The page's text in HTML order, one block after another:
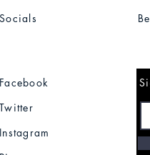
Socials
Facebook
Twitter
Instagram